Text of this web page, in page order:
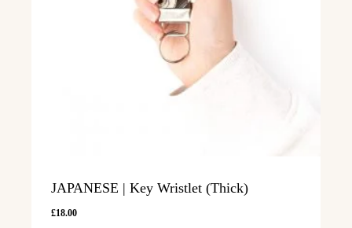
JAPANESE | Key Wristlet (Thick)
£18.00